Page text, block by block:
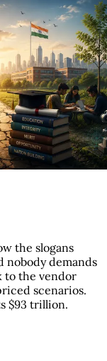
the slogans
nobody demands
to the vendor
scenarios.
$93 trillion.